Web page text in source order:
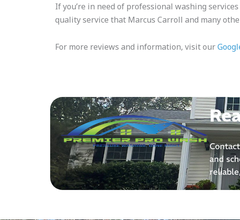
If you’re in need of professional washing
quality service that Marcus Carroll and many
For more reviews and information, visit our
and